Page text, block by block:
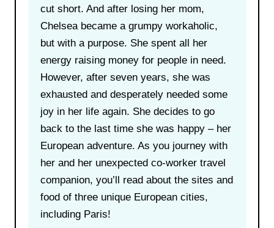
cut short. And after losing her mom,
Chelsea became a grumpy workaholic,
but with a purpose. She spent all her
energy raising money for people in need.
However, after seven years, she was
exhausted and desperately needed some
joy in her life again. She decides to go
back to the last time she was happy – her
European adventure. As you journey with
her and her unexpected co-worker travel
companion, you’ll read about the sites and
food of three unique European cities,
including Paris!